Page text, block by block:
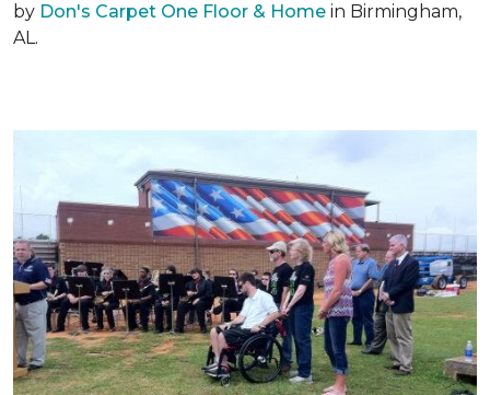
by Don's Carpet One Floor & Home in Birmingham,
AL.